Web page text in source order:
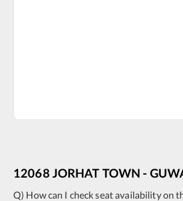
12068 JORHAT TOWN -
Q) How can I check seat availability on